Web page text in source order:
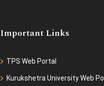
Important Links
TPS Web Portal
Kurukshetra University Web